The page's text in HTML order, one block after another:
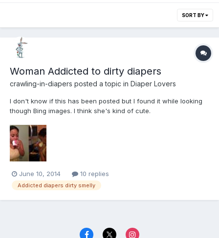
SORT BY
Woman Addicted to dirty diapers
crawling-in-diapers posted a topic in Diaper Lovers
I don't know if this has been posted but I found it while looking
though Bing images. I think she's kind of cute.
June 10, 2014 10 replies
Addicted diapers dirty smelly